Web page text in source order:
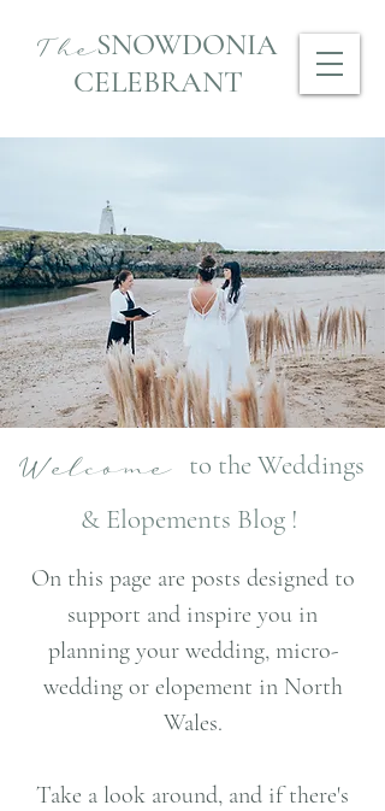
TheSNOWDONIA
CELEBRANT
Welcome to the Weddings
& Elopements Blog !
On this page are posts designed to
support and inspire you in
planning your wedding, micro-
wedding or elopement in North
Wales.
Take a look around, and if there's